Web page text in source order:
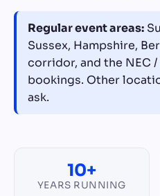
Regular event areas:
Sussex, Hampshire,
corridor, and the NEC
bookings. Other
ask.
10+
YEARS RUNNING